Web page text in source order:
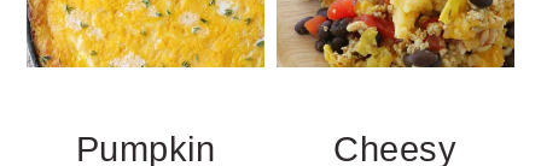
Pumpkin
Cheesy